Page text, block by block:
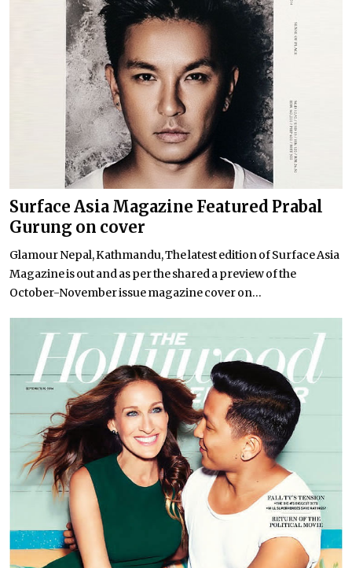
Surface Asia Magazine Featured Prabal
Gurung on cover
Glamour Nepal, Kathmandu, The latest edition of Surface Asia
Magazine is out and as per the shared a preview of the
October-November issue magazine cover on...